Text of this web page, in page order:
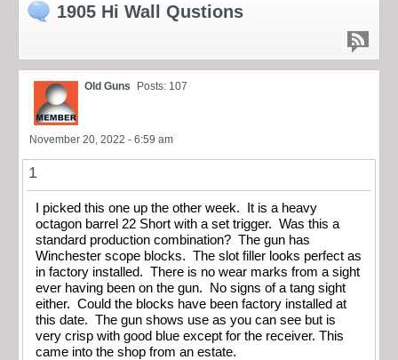
1905 Hi Wall Qustions
Old Guns Posts: 107
November 20, 2022 - 6:59 am
1
I picked this one up the other week. It is a heavy
octagon barrel 22 Short with a set trigger. Was this a
standard production combination? The gun has
Winchester scope blocks. The slot filler looks perfect as
in factory installed. There is no wear marks from a sight
ever having been on the gun. No signs of a tang sight
either. Could the blocks have been factory installed at
this date. The gun shows use as you can see but is
very crisp with good blue except for the receiver. This
came into the shop from an estate.